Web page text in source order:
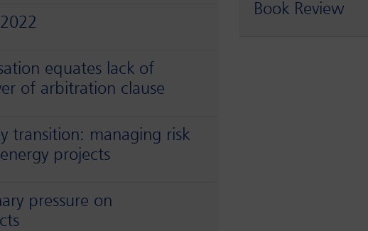
equates lack of
of arbitration clause
transition: managing risk
projects
pressure on
Book Review